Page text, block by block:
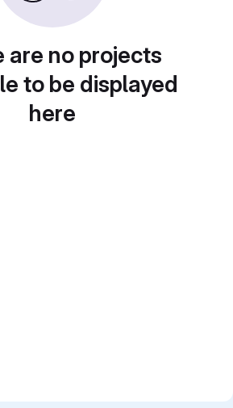
are no projects
to be displayed
here